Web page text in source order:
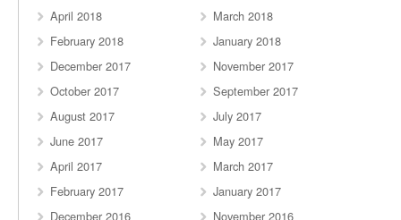
April 2018
March 2018
February 2018
January 2018
December 2017
November 2017
October 2017
September 2017
August 2017
July 2017
June 2017
May 2017
April 2017
March 2017
February 2017
January 2017
December 2016
November 2016